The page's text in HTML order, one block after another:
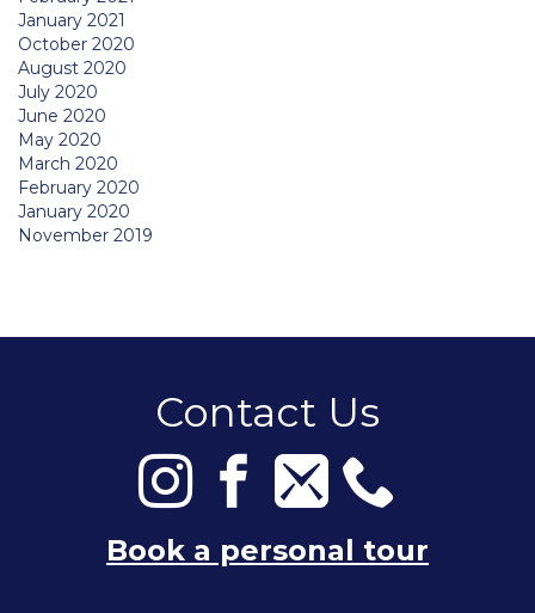
January 2021
October 2020
August 2020
July 2020
June 2020
May 2020
March 2020
February 2020
January 2020
November 2019
Contact Us
Book a personal tour